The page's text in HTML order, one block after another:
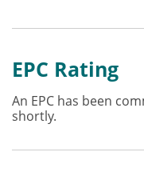
EPC Rating
An EPC has been
shortly.